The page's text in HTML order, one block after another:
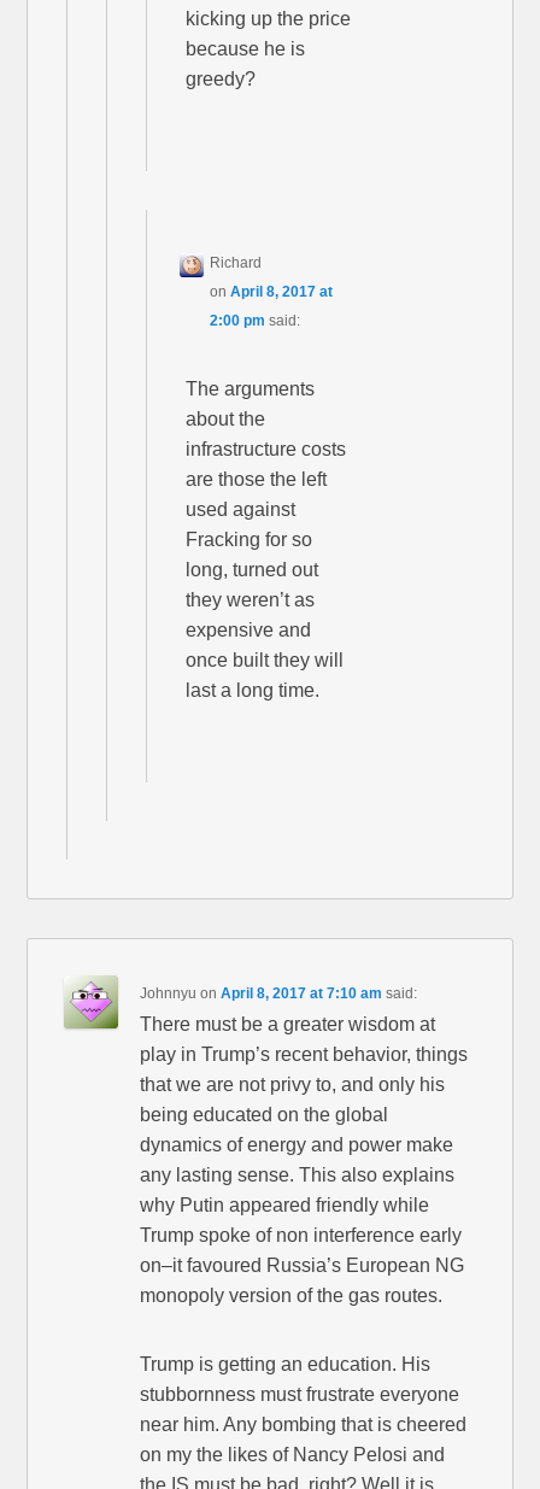
kicking up the price
because he is
greedy?
Richard
onApril 8, 2017 at
2:00 pm said:
The arguments
about the
infrastructure costs
are those the left
used against
Fracking for so
long, turned out
they weren’t as
expensive and
once built they will
last a long time.
Johnnyu onApril 8, 2017 at 7:10 am said:
There must be a greater wisdom at
play in Trump’s recent behavior, things
that we are not privy to, and only his
being educated on the global
dynamics of energy and power make
any lasting sense. This also explains
why Putin appeared friendly while
Trump spoke of non interference early
on–it favoured Russia’s European NG
monopoly version of the gas routes.
Trump is getting an education. His
stubbornness must frustrate everyone
near him. Any bombing that is cheered
on my the likes of Nancy Pelosi and
the IS must be bad, right? Well it is